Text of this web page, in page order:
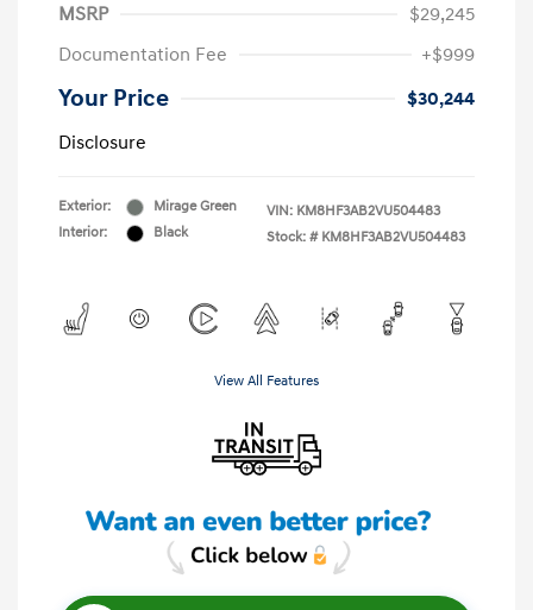
MSRP
$29,245
Documentation Fee
+$999
Your Price
$30,244
Disclosure
Exterior:
Mirage Green
Interior:
Black
VIN: KM8HF3AB2VU504483
Stock: # KM8HF3AB2VU504483
View All Features